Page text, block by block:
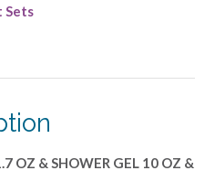
Sets
OZ & SHOWER GEL 10 OZ &